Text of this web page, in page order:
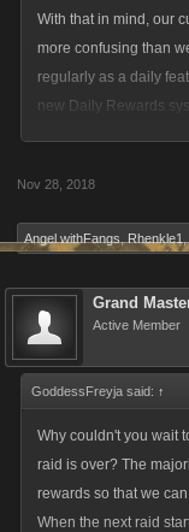
With that in mind, our
more confusing than
regularly as a daily
new Daily Rewards
progressively better
By improving this
Players will still be
collect each the day
increase in value and
Items
Nov 28, 2018
Angel withFangs Rhenkle1
Grand
Active Member
GoddessFreyja said: ↑
Why couldn't you wait
raid is over? The
rewards so that we
When the next raid